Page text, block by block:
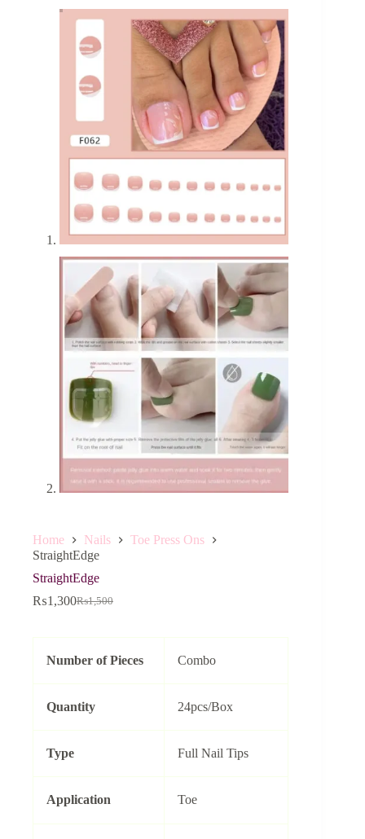
Home Nails
Toe Press Ons
StraightEdge
StraightEdge
₨1,500
Original
₨1,300Current
Number of Pieces Combo
Quantity 24pcs/Box
Type Full Nail Tips
Application Toe